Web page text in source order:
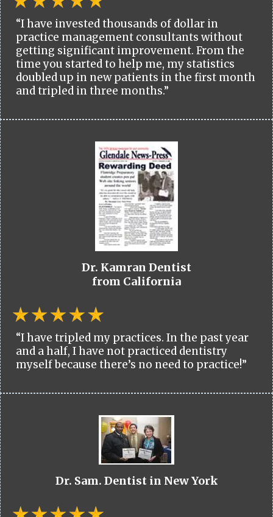
“I have invested thousands of dollar in
practice management consultants without
getting significant improvement. From the
time you started to help me, my statistics
doubled up in new patients in the first month
and tripled in three months.”
Dr. Kamran Dentist
from California
“I have tripled my practices. In the past year
and a half, I have not practiced dentistry
myself because there’s no need to practice!”
Dr. Sam. Dentist in New York